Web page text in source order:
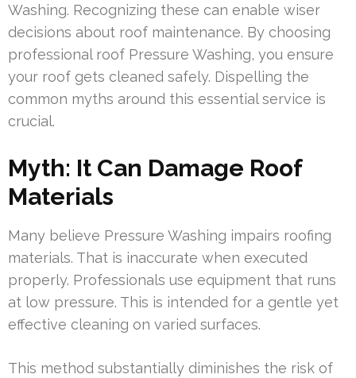
Washing. Recognizing these can enable wiser
decisions about roof maintenance. By choosing
professional roof Pressure Washing, you ensure
your roof gets cleaned safely. Dispelling the
common myths around this essential service is
crucial.
Myth: It Can Damage Roof
Materials
Many believe Pressure Washing impairs roofing
materials. That is inaccurate when executed
properly. Professionals use equipment that runs
at low pressure. This is intended for a gentle yet
effective cleaning on varied surfaces.
This method substantially diminishes the risk of